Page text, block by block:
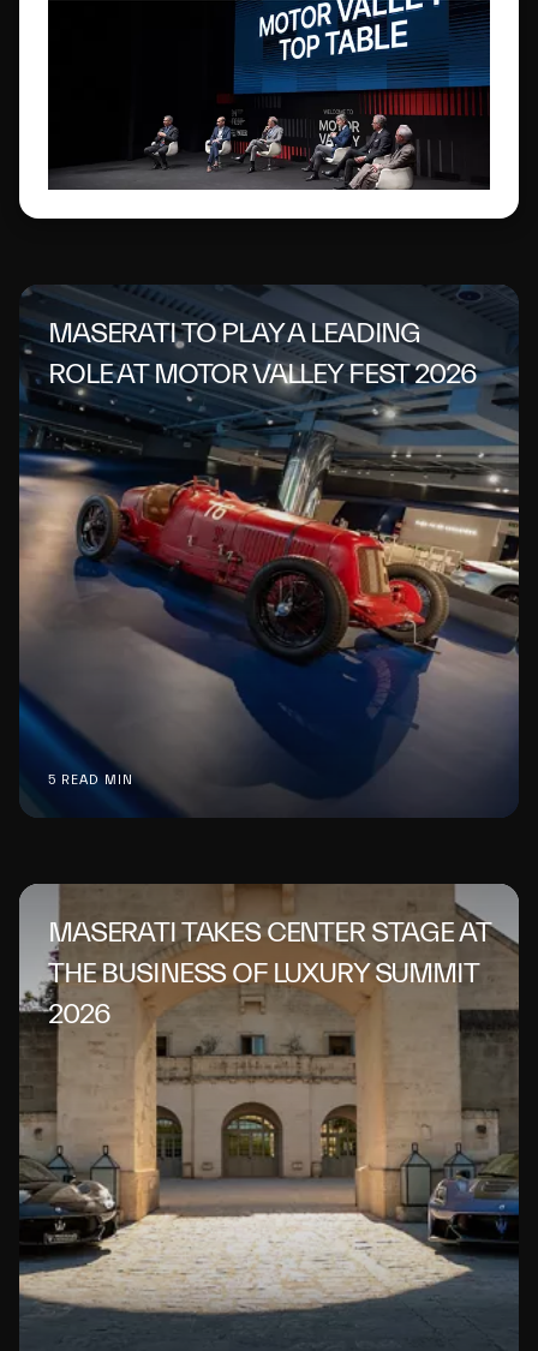
“Trident Talks” enlivening the historic plant. All in the name
of the double anniversary: 100 years of the Trident and of
the brand's first sporting victory.
MASERATI TO PLAY A LEADING
ROLE AT MOTOR VALLEY FEST 2026
5 READ MIN
MASERATI TAKES CENTER STAGE AT
THE BUSINESS OF LUXURY SUMMIT
2026